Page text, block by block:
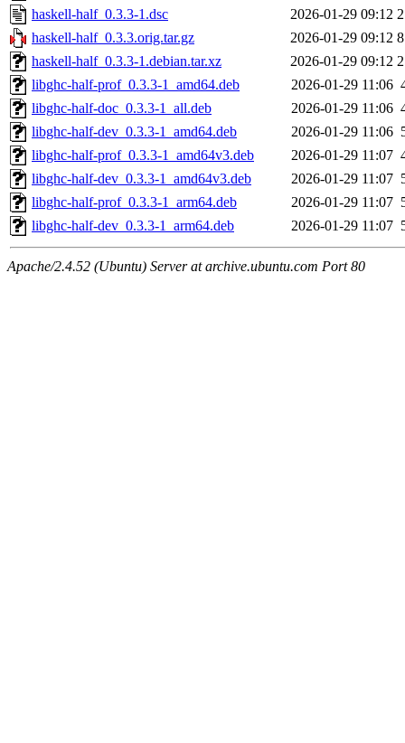
haskell-half_0.3.3-1.dsc
2026-01-29 09:12
haskell-half_0.3.3.orig.tar.gz
2026-01-29 09:12
haskell-half_0.3.3-1.debian.tar.xz
2026-01-29 09:12
libghc-half-prof_0.3.3-1_amd64.deb
2026-01-29 11:06
libghc-half-doc_0.3.3-1_all.deb
2026-01-29 11:06
libghc-half-dev_0.3.3-1_amd64.deb
2026-01-29 11:06
libghc-half-prof_0.3.3-1_amd64v3.deb
2026-01-29 11:07
libghc-half-dev_0.3.3-1_amd64v3.deb
2026-01-29 11:07
libghc-half-prof_0.3.3-1_arm64.deb
2026-01-29 11:07
libghc-half-dev_0.3.3-1_arm64.deb
2026-01-29 11:07
Apache/2.4.52 (Ubuntu) Server at archive.ubuntu.com Port 80